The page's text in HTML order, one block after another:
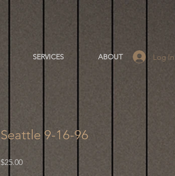
Log In
SERVICES ABOUT
Seattle 9-16-96
$25.00Price